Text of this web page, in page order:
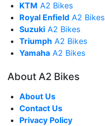
KTM A2 Bikes
Royal Enfield A2 Bikes
Suzuki A2 Bikes
Triumph A2 Bikes
Yamaha A2 Bikes
About A2 Bikes
About Us
Contact Us
Privacy Policy